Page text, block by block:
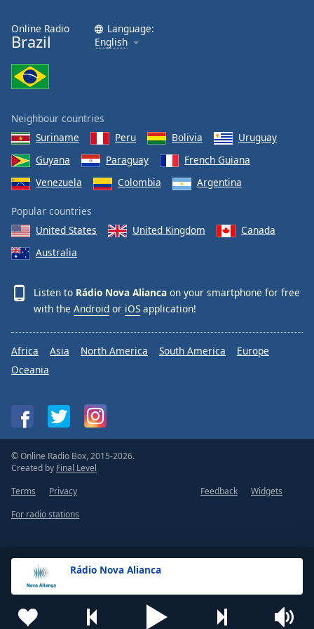
Rádio Nova Alianca
Online Radio
Brazil
Language:
English
Neighbour countries
Suriname
Peru Bolivia
Uruguay
Guyana
Paraguay
French Guiana
Venezuela
Colombia Argentina
Popular countries
United States
United Kingdom
Canada
Australia
Listen to Rádio Nova Alianca on your smartphone for free
with the Android or iOS application!
Africa Asia North America South America
Europe
Oceania
© Online Radio Box, 2015-2026.
Created by Final Level
Terms
Privacy Feedback
Widgets
For radio stations